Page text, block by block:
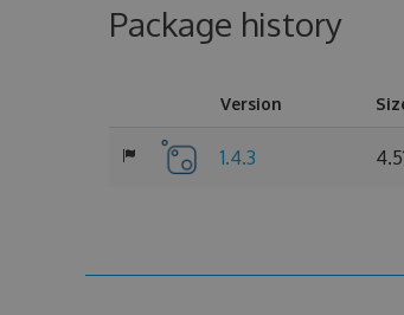
Package history
Version
1.4.3